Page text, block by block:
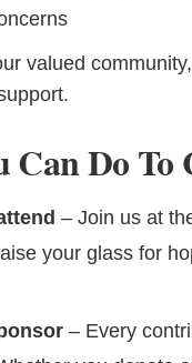
valued
Can Do To
– Join us at
your glass for
– Every